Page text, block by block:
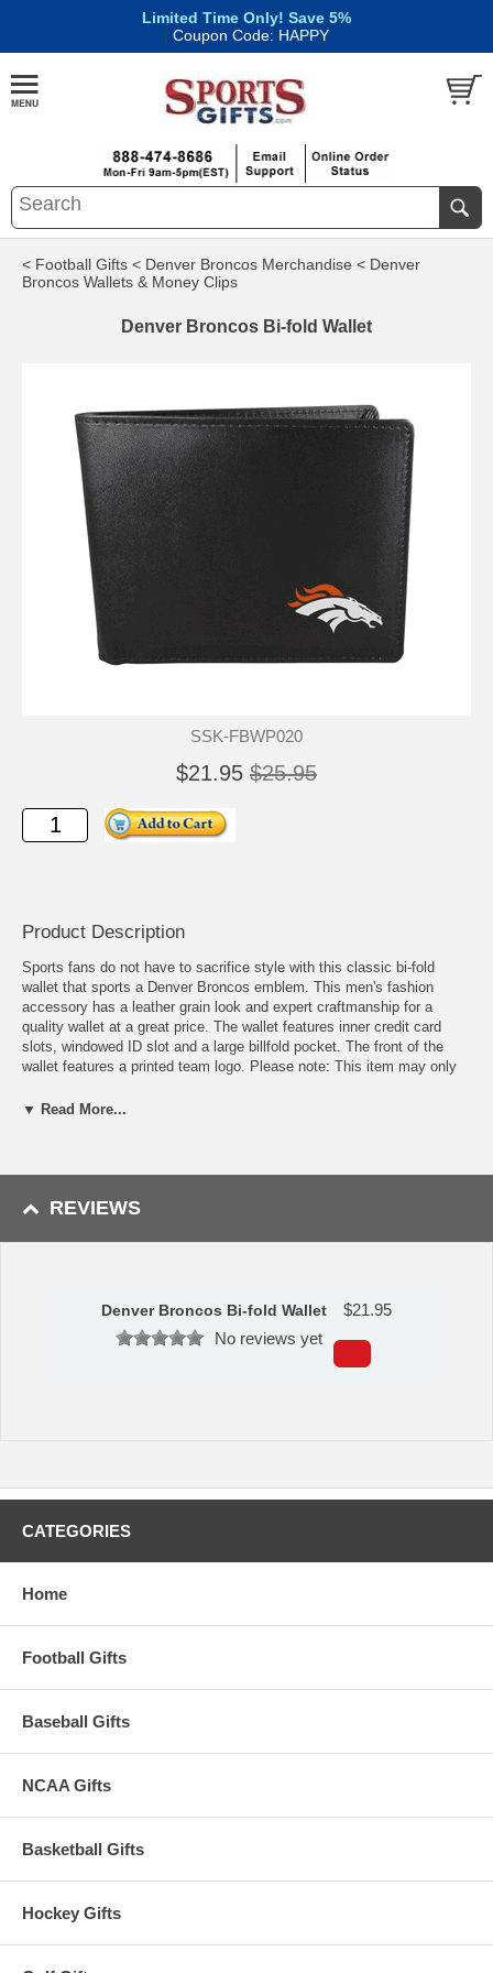
Limited Time Only! Save 5%
| Coupon Code: HAPPY
< Football Gifts < Denver Broncos Merchandise < Denver
Broncos Wallets & Money Clips
Denver Broncos Bi-fold Wallet
SSK-FBWP020
$21.95 $25.95
Product Description
Sports fans do not have to sacrifice style with this classic bi-fold
wallet that sports a Denver Broncos emblem. This men's fashion
accessory has a leather grain look and expert craftmanship for a
quality wallet at a great price. The wallet features inner credit card
slots, windowed ID slot and a large billfold pocket. The front of the
wallet features a printed team logo. Please note: This item may only
This item is manufactured by Siskiyou Gifts.
Please Note: Returns accepted ONLY if item is defective.
▼ Read More...
REVIEWS
Denver Broncos Bi-fold Wallet $21.95
No reviews yet
CATEGORIES
Home
Football Gifts
Baseball Gifts
NCAA Gifts
Basketball Gifts
Hockey Gifts